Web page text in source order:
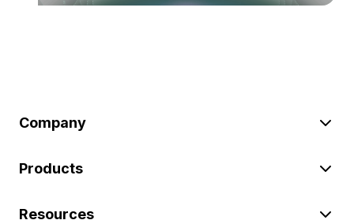
Company
Products
Resources